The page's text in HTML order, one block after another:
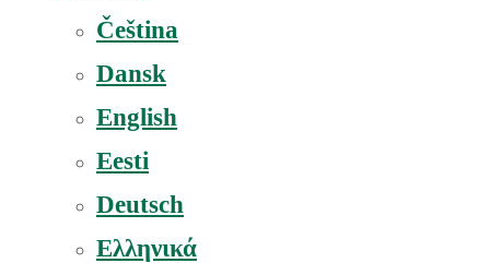
Čeština
Dansk
English
Eesti
Deutsch
Ελληνικά